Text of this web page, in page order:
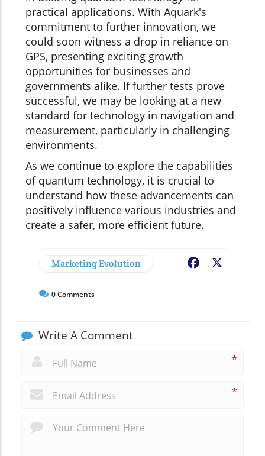
practical applications. With Aquark's
commitment to further innovation, we
could soon witness a drop in reliance on
GPS, presenting exciting growth
opportunities for businesses and
governments alike. If further tests prove
successful, we may be looking at a new
standard for technology in navigation and
measurement, particularly in challenging
environments.
As we continue to explore the capabilities
of quantum technology, it is crucial to
understand how these advancements can
positively influence various industries and
create a safer, more efficient future.
Marketing Evolution Facebook
0Comments
Write A Comment
*
*